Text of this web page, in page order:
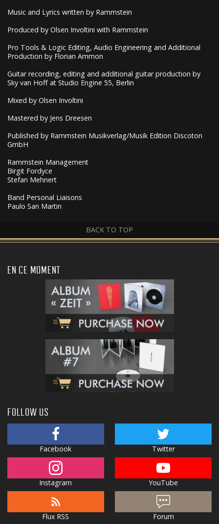
Music and Lyrics written by Rammstein
Produced by Olsen Involtini with Rammstein
Pro Tools & Logic Editing, Audio Engineering and Additional
Production by Florian Ammon
Guitar recording, editing and additional guitar production by
Sky van Hoff at Studio Engine 55, Berlin
Mixed by Olsen Involtini
Mastered by Jens Dreesen
Published by Rammstein Musikverlag/Musik Edition Discoton
GmbH
Rammstein Management
Birgit Fordyce
Stefan Mehnert
Band Personal Liaisons
Paulo San Martin
BACK TO TOP
EN CE MOMENT
FOLLOW US
Facebook Twitter
Instagram YouTube
Flux RSS Forum